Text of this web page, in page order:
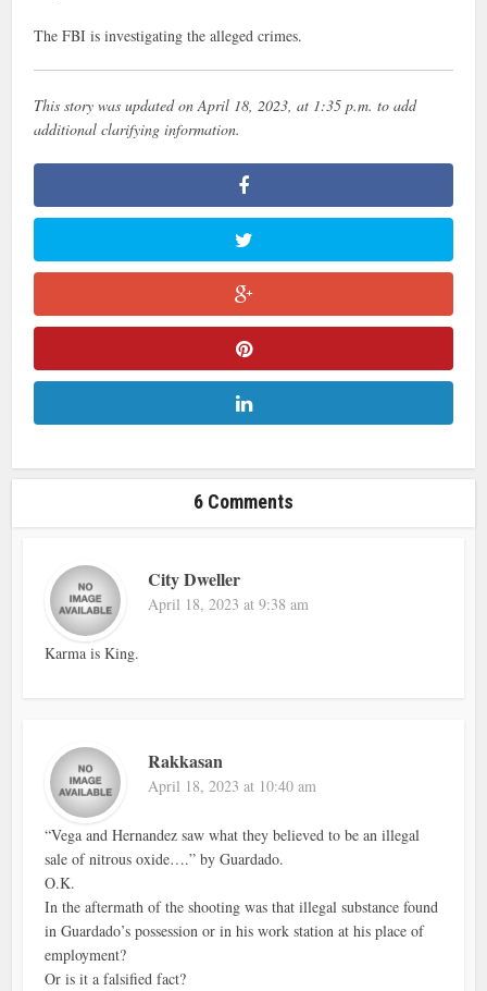
The FBI is investigating the alleged crimes.
This story was updated on April 18, 2023, at 1:35 p.m. to add
additional clarifying information.
6 Comments
City Dweller
April 18, 2023 at 9:38 am
Karma is King.
Rakkasan
April 18, 2023 at 10:40 am
“Vega and Hernandez saw what they believed to be an illegal
sale of nitrous oxide….” by Guardado.
O.K.
In the aftermath of the shooting was that illegal substance found
in Guardado’s possession or in his work station at his place of
employment?
Or is it a falsified fact?